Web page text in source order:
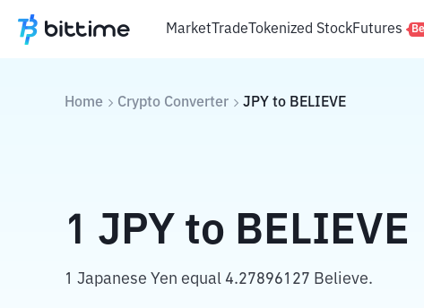
MarketTradeTokenized StockFutures
Home Crypto Converter JPY to BELIEVE
1 JPY to BELIEVE
1 Japanese Yen equal 4.27896127 Believe.